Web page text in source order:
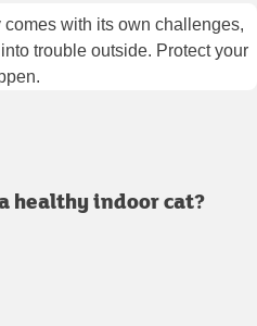
with its own challenges,
trouble outside. Protect your
healthy indoor cat?